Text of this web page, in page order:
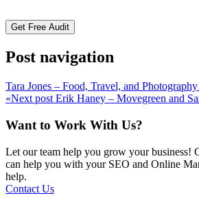
Post navigation
Tara Jones – Food, Travel, and Photography
«Next post Erik Haney – Movegreen and
Want to Work With Us?
Let our team help you grow your business!
can help you with your SEO and Online
help.
Contact Us